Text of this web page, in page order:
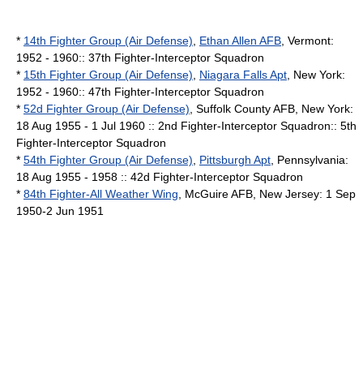
* 14th Fighter Group (Air Defense) Ethan Allen AFB Vermont:
1952 - 1960:: 37th Fighter-Interceptor Squadron
* 15th Fighter Group (Air Defense) Niagara Falls Apt New York:
1952 - 1960:: 47th Fighter-Interceptor Squadron
* 52d Fighter Group (Air Defense) Suffolk County AFB New York:
18 Aug 1955 - 1 Jul 1960 :: 2nd Fighter-Interceptor Squadron:: 5th
Fighter-Interceptor Squadron
* 54th Fighter Group (Air Defense) Pittsburgh Apt Pennsylvania:
18 Aug 1955 - 1958 :: 42d Fighter-Interceptor Squadron
* 84th Fighter-All Weather Wing McGuire AFB New Jersey: 1 Sep
1950-2 Jun 1951